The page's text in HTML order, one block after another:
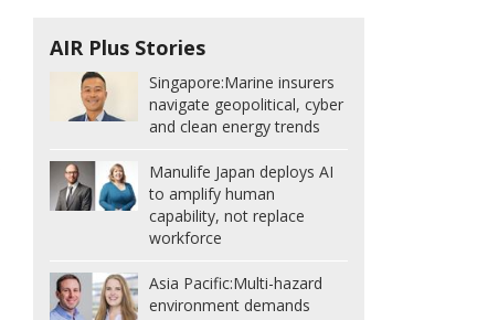
AIR Plus Stories
Singapore:Marine insurers
navigate geopolitical, cyber
and clean energy trends
Manulife Japan deploys AI
to amplify human
capability, not replace
workforce
Asia Pacific:Multi-hazard
environment demands